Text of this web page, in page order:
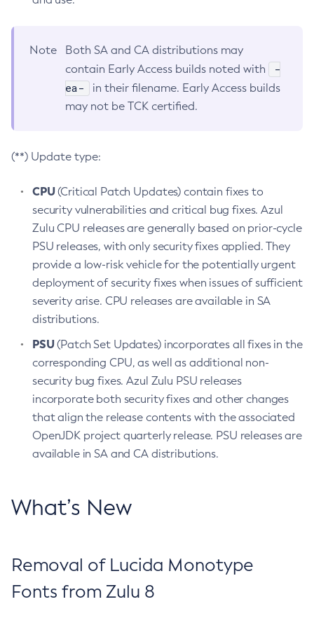
Note
Both SA and CA distributions may
contain Early Access builds noted with
-
ea-
in their filename. Early Access builds
may not be TCK certified.
(**) Update type:
CPU(Critical Patch Updates) contain fixes to
security vulnerabilities and critical bug fixes. Azul
Zulu CPU releases are generally based on prior-cycle
PSU releases, with only security fixes applied. They
provide a low-risk vehicle for the potentially urgent
deployment of security fixes when issues of sufficient
severity arise. CPU releases are available in SA
distributions.
PSU(Patch Set Updates) incorporates all fixes in the
corresponding CPU, as well as additional non-
security bug fixes. Azul Zulu PSU releases
incorporate both security fixes and other changes
that align the release contents with the associated
OpenJDK project quarterly release. PSU releases are
available in SA and CA distributions.
What’s New
Removal of Lucida Monotype
Fonts from Zulu 8